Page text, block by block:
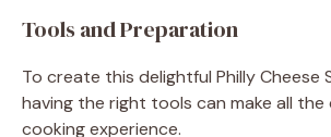
Tools and Preparation
To create this delightful Philly Cheese
having the right tools can make all
cooking experience.